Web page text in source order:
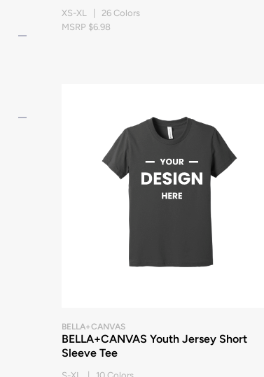
remove
remove
XS-XL | 26 Colors
MSRP $6.98
BELLA+CANVAS
BELLA+CANVAS Youth Jersey Short
Sleeve Tee